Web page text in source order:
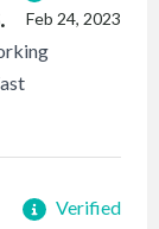
Feb 24, 2023
Verified